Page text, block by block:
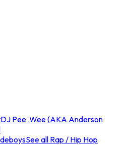
DJ Pee .Wee (AKA Anderson
See all Rap / Hip Hop